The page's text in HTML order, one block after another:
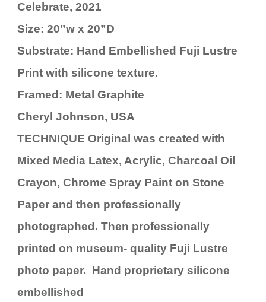
Celebrate, 2021
Size: 20”w x 20”D
Substrate: Hand Embellished Fuji Lustre
Print with silicone texture.
Framed: Metal Graphite
Cheryl Johnson, USA
TECHNIQUE Original was created with
Mixed Media Latex, Acrylic, Charcoal Oil
Crayon, Chrome Spray Paint on Stone
Paper and then professionally
photographed. Then professionally
printed on museum- quality Fuji Lustre
photo paper. Hand proprietary silicone
embellished